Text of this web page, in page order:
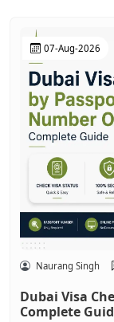
07-Aug-2026
Naurang Singh
Dubai Visa
Complete